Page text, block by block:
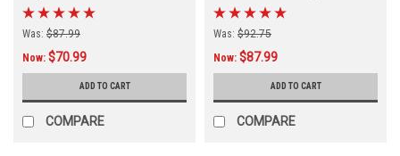
Was: $87.99
Now: $70.99
ADD TO CART
COMPARE
SHIPPING, 4-PACK
Was: $92.75
Now: $87.99
ADD TO CART
COMPARE